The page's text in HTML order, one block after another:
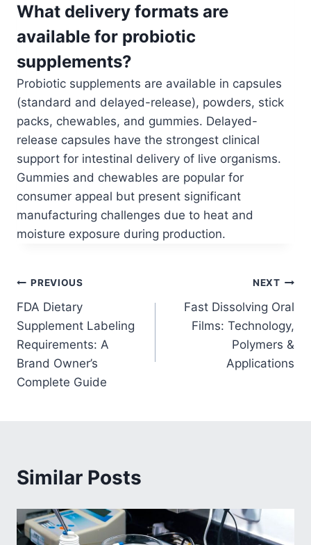
What delivery formats are
available for probiotic
supplements?
Probiotic supplements are available in capsules
(standard and delayed-release), powders, stick
packs, chewables, and gummies. Delayed-
release capsules have the strongest clinical
support for intestinal delivery of live organisms.
Gummies and chewables are popular for
consumer appeal but present significant
manufacturing challenges due to heat and
moisture exposure during production.
Post
navigation
PREVIOUS
FDA Dietary
Supplement Labeling
Requirements: A
Brand Owner’s
Complete Guide
NEXT
Fast Dissolving Oral
Films: Technology,
Polymers &
Applications
Similar Posts